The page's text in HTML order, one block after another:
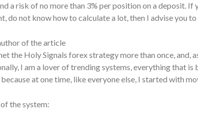
a risk of no more than 3% per position on a deposit.
do not know how to calculate a lot, then I advise you
of the article
the Holy Signals forex strategy more than once, and,
I am a lover of trending systems, everything that is
at one time, like everyone else, I started with
the system: